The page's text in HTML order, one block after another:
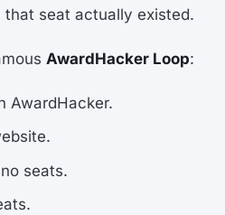
seat actually existed.
AwardHacker Loop:
AwardHacker.
seats.